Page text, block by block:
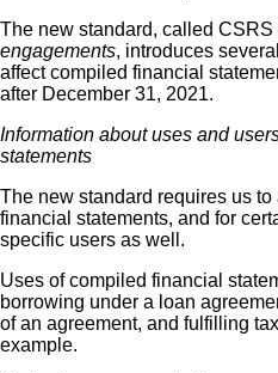
The new standard, called CSRS
engagements, introduces
affect compiled financial
after December 31, 2021.
Information about uses and
statements
The new standard requires us
financial statements, and for
specific users as well.
Uses of compiled financial
borrowing under a loan
of an agreement, and fulfilling
example.